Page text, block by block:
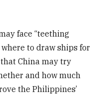
face “teething
to draw ships for
China may try
and how much
the Philippines’